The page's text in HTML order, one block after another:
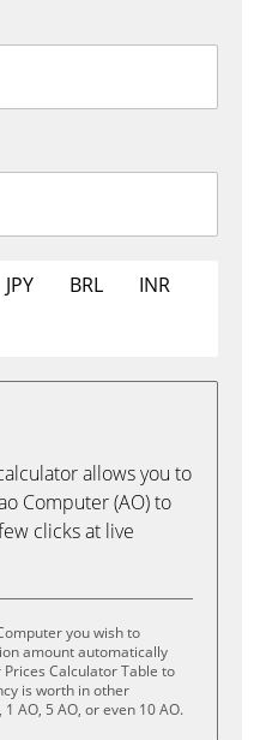
JPY BRL
INR
allows you to
Computer (AO) to
clicks at live
you wish to
amount automatically
Calculator Table to
is worth in other
AO, 5 AO, or even 10 AO.